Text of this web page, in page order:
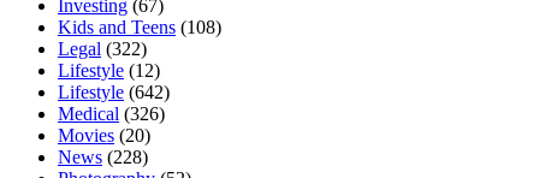
Investing (67)
Kids and Teens (108)
Legal (322)
Lifestyle (12)
Lifestyle (642)
Medical (326)
Movies (20)
News (228)